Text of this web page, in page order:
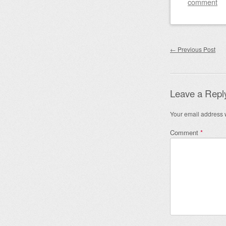
Post
← Previous Post
Leave a
Your email address
Comment *